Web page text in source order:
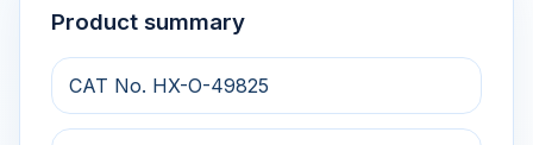
Product summary
CAT No. HX-O-49825